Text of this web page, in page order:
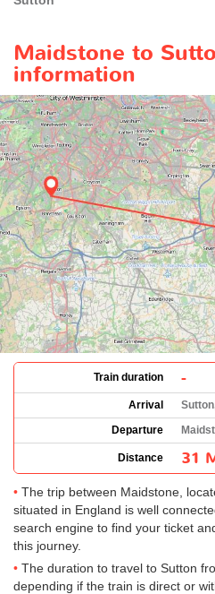
Maidstone to
information
Train duration -
Arrival
Departure
Distance 31
The trip between Maidstone,
situated in England is well
search engine to find your ticket
this journey.
The duration to travel to Sutton
depending if the train is direct or